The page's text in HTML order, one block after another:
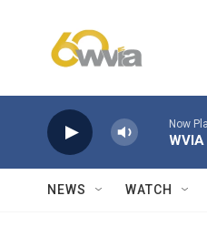
Now
NEWS WATCH